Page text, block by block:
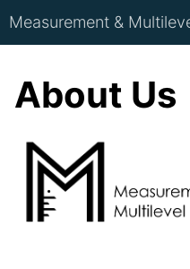
Measurement &
About Us